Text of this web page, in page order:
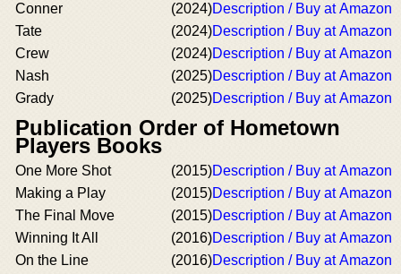
Conner (2024)Description / Buy at Amazon
Tate
(2024)Description / Buy at Amazon
Crew
(2024)Description / Buy at Amazon
Nash
(2025)Description / Buy at Amazon
Grady
(2025)Description / Buy at Amazon
Publication Order of Hometown
Players Books
One More Shot (2015)Description / Buy at Amazon
Making a Play
(2015)Description / Buy at Amazon
The Final Move
(2015)Description / Buy at Amazon
Winning It All
(2016)Description / Buy at Amazon
On the Line
(2016)Description / Buy at Amazon